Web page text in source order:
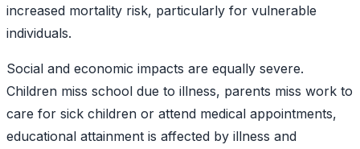
increased mortality risk, particularly for vulnerable
individuals.
Social and economic impacts are equally severe.
Children miss school due to illness, parents miss work to
care for sick children or attend medical appointments,
educational attainment is affected by illness and